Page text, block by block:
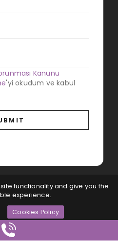
Kanunu
'yi okudum ve kabul
functionality and give you the
experience.
Cookies Policy